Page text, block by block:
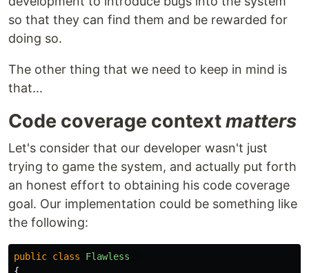
so that they can find them and be rewarded for
doing so.
The other thing that we need to keep in mind is
that...
Code coverage contextmatters
Let's consider that our developer wasn't just
trying to game the system, and actually put forth
an honest effort to obtaining his code coverage
goal. Our implementation could be something like
the following:
public class
Flawless